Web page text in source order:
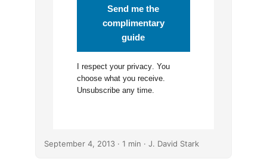
Send me the
complimentary
guide
I respect your privacy. You
choose what you receive.
Unsubscribe any time.
September 4, 2013· 1 min · J. David Stark